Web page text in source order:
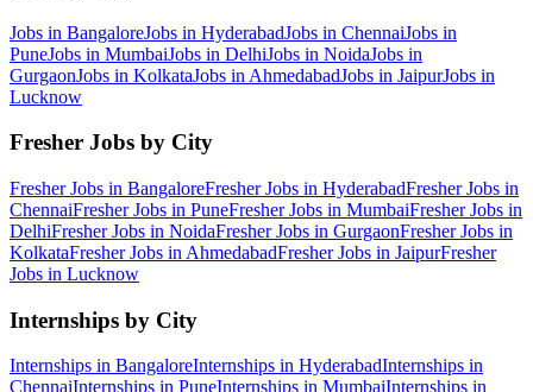
Jobs in BangaloreJobs in HyderabadJobs in ChennaiJobs in
PuneJobs in MumbaiJobs in DelhiJobs in NoidaJobs in
GurgaonJobs in KolkataJobs in AhmedabadJobs in JaipurJobs in
Lucknow
Fresher Jobs by City
Fresher Jobs in BangaloreFresher Jobs in HyderabadFresher Jobs in
ChennaiFresher Jobs in PuneFresher Jobs in MumbaiFresher Jobs in
DelhiFresher Jobs in NoidaFresher Jobs in GurgaonFresher Jobs in
KolkataFresher Jobs in AhmedabadFresher Jobs in JaipurFresher
Jobs in Lucknow
Internships by City
Internships in BangaloreInternships in HyderabadInternships in
ChennaiInternships in PuneInternships in MumbaiInternships in